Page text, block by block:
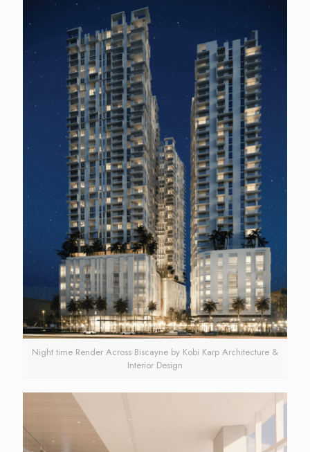
Night time Render Across Biscayne by Kobi Karp Architecture &
Interior Design